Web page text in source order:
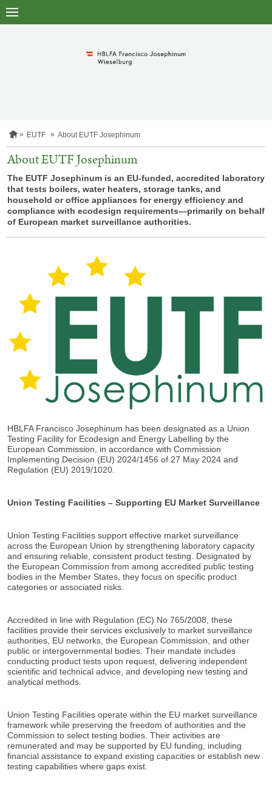
to
H
m
e
a
g
e
EUTF About EUTF Josephinum
About EUTF Josephinum
The EUTF Josephinumis an EU-funded, accredited laboratory
that tests boilers, water heaters, storage tanks, and
household or office appliances for energy efficiency and
compliance with ecodesign requirements—primarily on behalf
of European market surveillance authorities.
HBLFA Francisco Josephinum has been designated as a Union
Testing Facility for Ecodesign and Energy Labelling by the
European Commission, in accordance with Commission
Implementing Decision (EU) 2024/1456 of 27 May 2024 and
Regulation (EU) 2019/1020.
Union Testing Facilities – Supporting EU Market Surveillance
Union Testing Facilities support effective market surveillance
across the European Union by strengthening laboratory capacity
and ensuring reliable, consistent product testing. Designated by
the European Commission from among accredited public testing
bodies in the Member States, they focus on specific product
categories or associated risks.
Accredited in line with Regulation (EC) No 765/2008, these
facilities provide their services exclusively to market surveillance
authorities, EU networks, the European Commission, and other
public or intergovernmental bodies. Their mandate includes
conducting product tests upon request, delivering independent
scientific and technical advice, and developing new testing and
analytical methods.
Union Testing Facilities operate within the EU market surveillance
framework while preserving the freedom of authorities and the
Commission to select testing bodies. Their activities are
remunerated and may be supported by EU funding, including
financial assistance to expand existing capacities or establish new
testing capabilities where gaps exist.